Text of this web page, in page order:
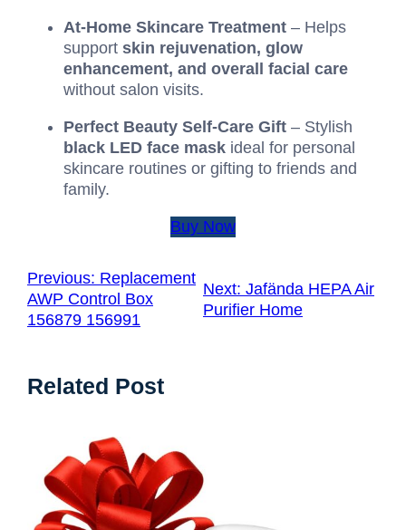
At-Home Skincare Treatment – Helps
support skin rejuvenation, glow
enhancement, and overall facial care
without salon visits.
Perfect Beauty Self-Care Gift – Stylish
black LED face mask ideal for personal
skincare routines or gifting to friends and
family.
Buy Now
Previous: Replacement
AWP Control Box
156879 156991
Next: Jafända HEPA Air
Purifier Home
Related Post